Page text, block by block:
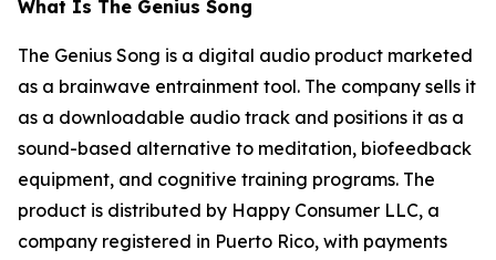
What Is The Genius Song
The Genius Song is a digital audio product marketed
as a brainwave entrainment tool. The company sells it
as a downloadable audio track and positions it as a
sound-based alternative to meditation, biofeedback
equipment, and cognitive training programs. The
product is distributed by Happy Consumer LLC, a
company registered in Puerto Rico, with payments